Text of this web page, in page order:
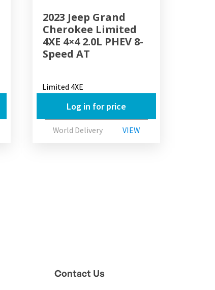
2023 Jeep Grand
Cherokee Limited
4XE 4×4 2.0L PHEV 8-
Speed AT
Limited 4XE
Log in for price
World Delivery VIEW
Contact Us